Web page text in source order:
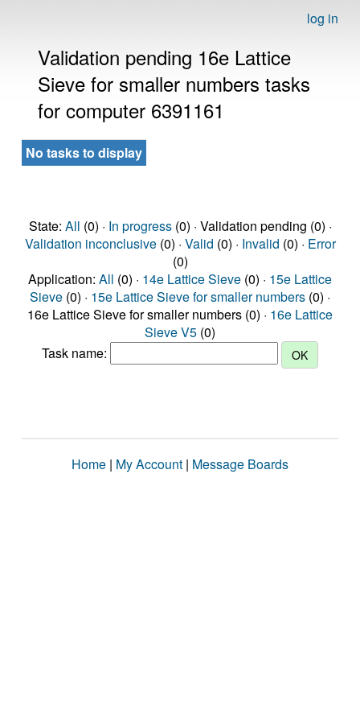
log in
Validation pending 16e Lattice
Sieve for smaller numbers tasks
for computer 6391161
No tasks to display
State: All (0) · In progress(0) · Validation pending (0) ·
Validation inconclusive(0) · Valid (0) · Invalid (0) · Error
(0)
Application: All (0) · 14e Lattice Sieve (0) · 15e Lattice
Sieve (0) · 15e Lattice Sieve for smaller numbers (0) ·
16e Lattice Sieve for smaller numbers (0) · 16e Lattice
Sieve V5 (0)
Task name:
Home | My Account | Message Boards